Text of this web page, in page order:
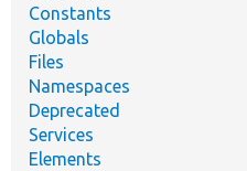
Constants
Globals
Files
Namespaces
Deprecated
Services
Elements